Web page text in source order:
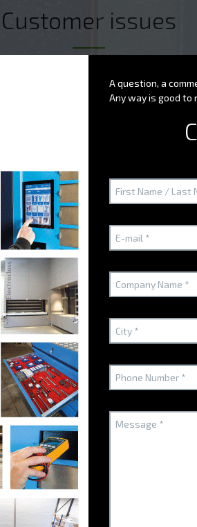
Customer issues
?
for your business?
arguments
A high-
improving
The DynaBox
improve the
A question, a
Any way is good to